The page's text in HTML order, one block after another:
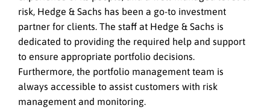
risk, Hedge & Sachs has been a go-to investment
partner for clients. The staff at Hedge & Sachs is
dedicated to providing the required help and support
to ensure appropriate portfolio decisions.
Furthermore, the portfolio management team is
always accessible to assist customers with risk
management and monitoring.